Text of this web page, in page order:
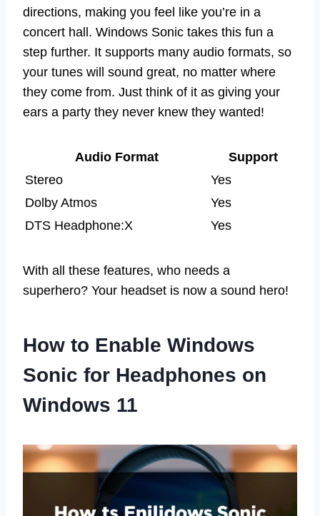
directions, making you feel like you’re in a
concert hall. Windows Sonic takes this fun a
step further. It supports many audio formats, so
your tunes will sound great, no matter where
they come from. Just think of it as giving your
ears a party they never knew they wanted!
Audio Format
Support
Stereo
Yes
Dolby Atmos
Yes
DTS Headphone:X
Yes
With all these features, who needs a
superhero? Your headset is now a sound hero!
How to Enable Windows
Sonic for Headphones on
Windows 11